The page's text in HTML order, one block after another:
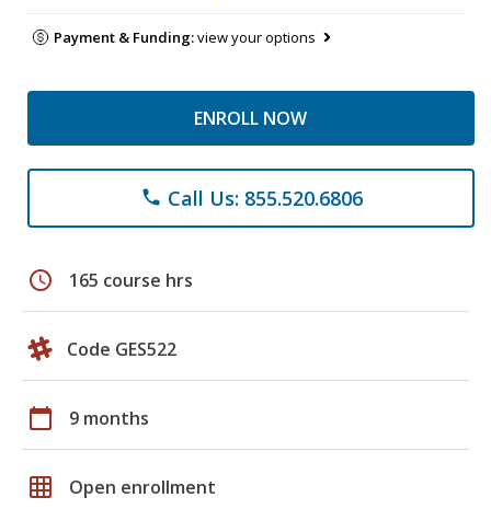
Payment & Funding:view your options
ENROLL NOW
phone Call Us: 855.520.6806
schedule 165 course hrs
Code GES522
calendar_today 9 months
grid_on Open enrollment